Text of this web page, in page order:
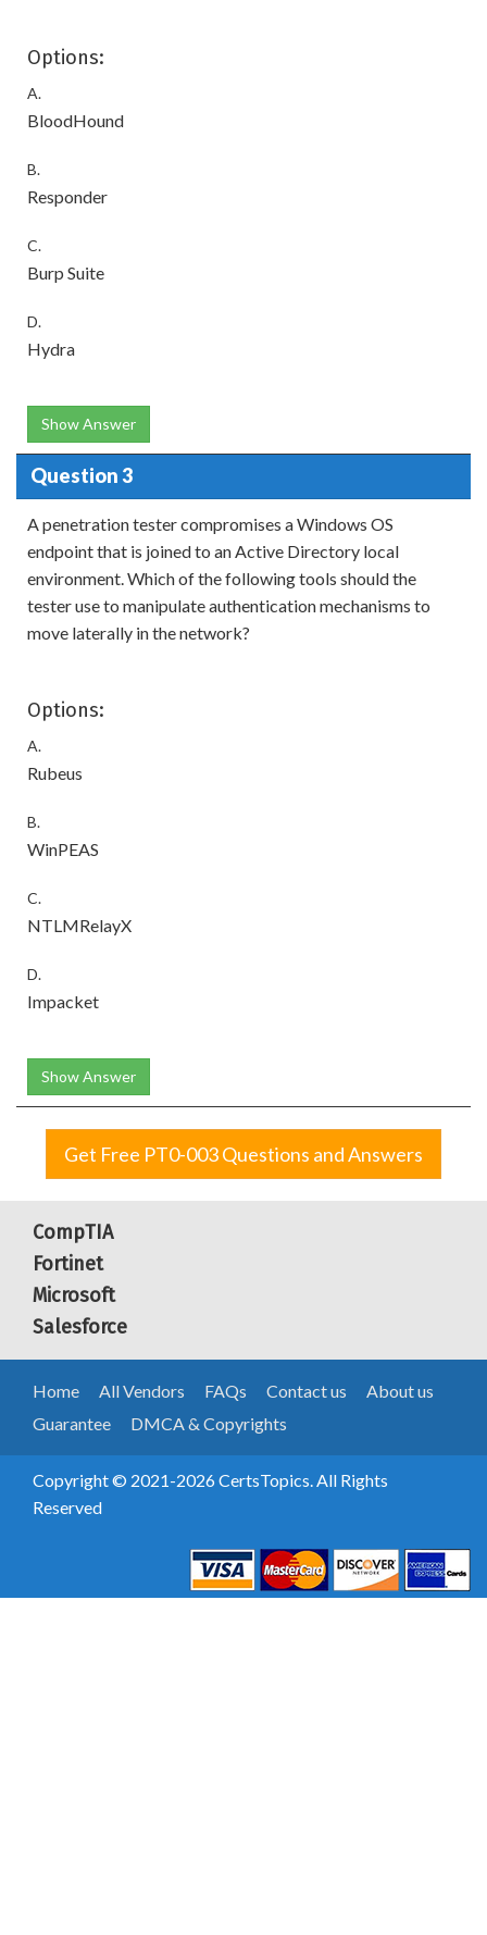
Options:
A.
BloodHound
B.
Responder
C.
Burp Suite
D.
Hydra
Show Answer
Question 3
A penetration tester compromises a Windows OS
endpoint that is joined to an Active Directory local
environment. Which of the following tools should the
tester use to manipulate authentication mechanisms to
move laterally in the network?
Options:
A.
Rubeus
B.
WinPEAS
C.
NTLMRelayX
D.
Impacket
Show Answer
Get Free PT0-003 Questions and Answers
CompTIA
Fortinet
Microsoft
Salesforce
Home All Vendors FAQs Contact us
About us
Guarantee
DMCA & Copyrights
Copyright © 2021-2026 CertsTopics. All Rights
Reserved